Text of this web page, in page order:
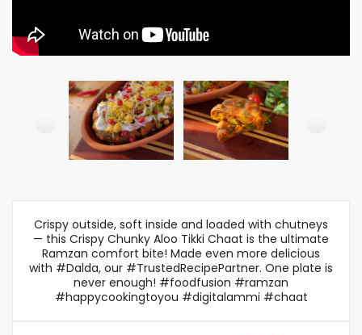
Crispy outside, soft inside and loaded with chutneys
— this Crispy Chunky Aloo Tikki Chaat is the ultimate
Ramzan comfort bite! Made even more delicious
with #Dalda, our #TrustedRecipePartner. One plate is
never enough! #foodfusion #ramzan
#happycookingtoyou #digitalammi #chaat